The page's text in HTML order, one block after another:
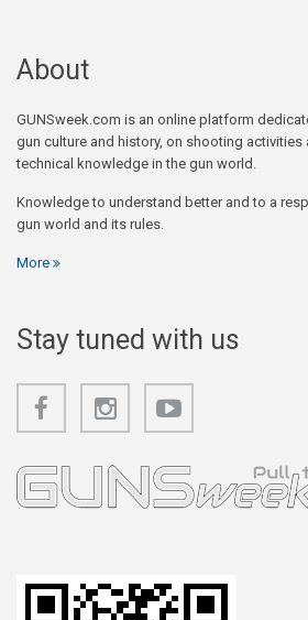
About
GUNSweek.com is an online platform
gun culture and history, on shooting
technical knowledge in the gun world.
Knowledge to understand better and to a
gun world and its rules.
More
Stay tuned with us